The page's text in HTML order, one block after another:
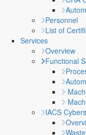
Personnel
List of
Services
Overview
Functional
IACS